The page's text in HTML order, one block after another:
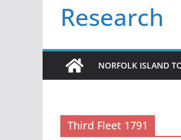
Research
NORFOLK ISLAND
Third Fleet 1791